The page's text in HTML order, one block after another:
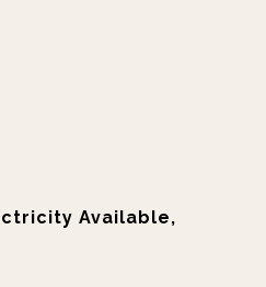
Available,